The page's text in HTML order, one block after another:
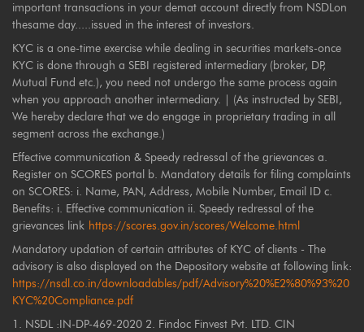
important transactions in your demat account directly from NSDLon
thesame day.....issued in the interest of investors.
KYC is a one-time exercise while dealing in securities markets-once
KYC is done through a SEBI registered intermediary (broker, DP,
Mutual Fund etc.), you need not undergo the same process again
when you approach another intermediary. | (As instructed by SEBI,
We hereby declare that we do engage in proprietary trading in all
segment across the exchange.)
Effective communication & Speedy redressal of the grievances a.
Register on SCORES portal b. Mandatory details for filing complaints
on SCORES: i. Name, PAN, Address, Mobile Number, Email ID c.
Benefits: i. Effective communication ii. Speedy redressal of the
grievances link https://scores.gov.in/scores/Welcome.html
Mandatory updation of certain attributes of KYC of clients - The
advisory is also displayed on the Depository website at following link:
https://nsdl.co.in/downloadables/pdf/Advisory%20%E2%80%93%20
KYC%20Compliance.pdf
1. NSDL :IN-DP-469-2020 2. Findoc Finvest Pvt. LTD. CIN